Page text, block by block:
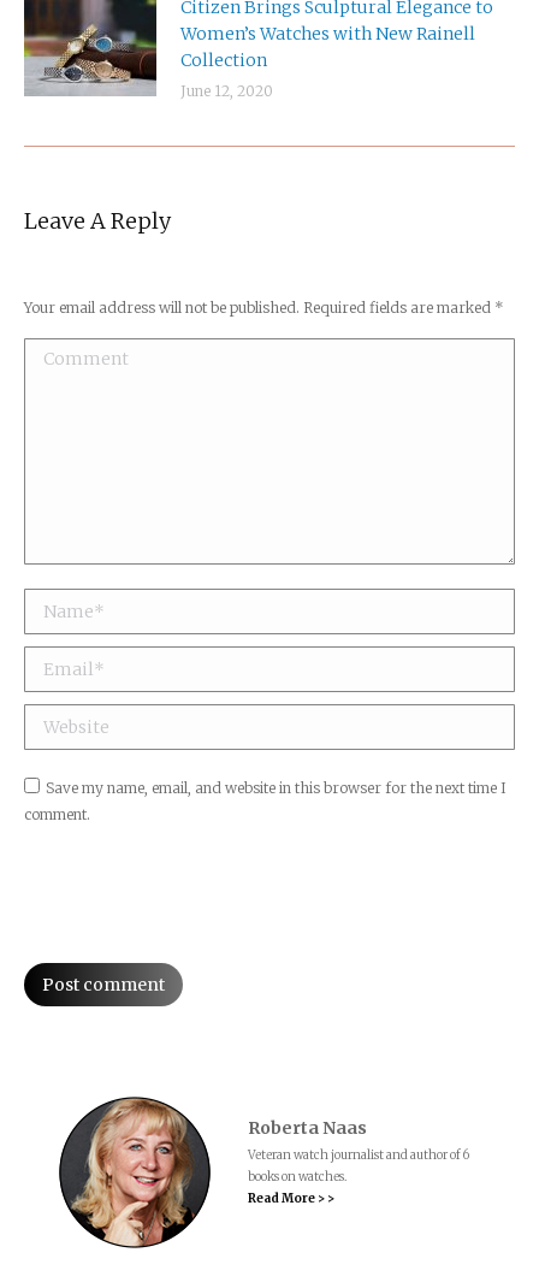
Citizen Brings Sculptural Elegance to
Women’s Watches with New Rainell
Collection
June 12, 2020
Leave A Reply
Your email address will not be published. Required fields are marked *
Comment
Name *
Email *
Website
Save my name, email, and website in this browser for the next time I
comment.
Post comment
Roberta Naas
Veteran watch journalist and author of 6
books on watches.
Read More > >